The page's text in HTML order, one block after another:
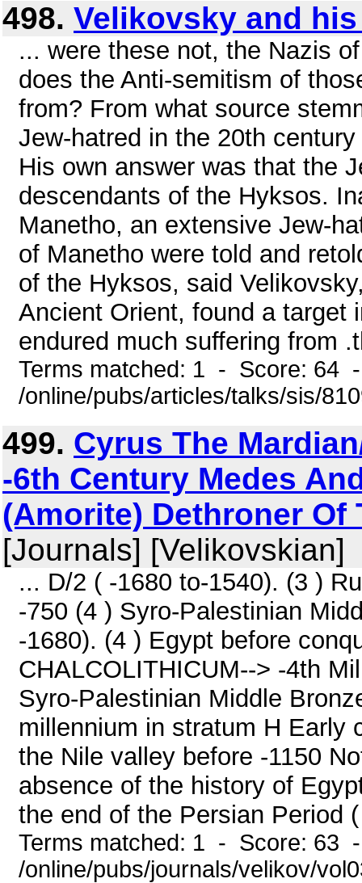
498. Velikovsky and
... were these not, the Nazis
does the Anti-semitism of
from? From what source
Jew-hatred in the 20th
His own answer was that the
descendants of the Hyksos.
Manetho, an extensive Jew-
of Manetho were told and
of the Hyksos, said
Ancient Orient, found a target
endured much suffering from
Terms matched: 1 - Score: 64
/online/pubs/articles/talks/sis/
499. Cyrus The
-6th Century Medes
(Amorite) Dethroner Of
[Journals] [Velikovskian]
... D/2 ( -1680 to-1540). (3 )
-750 (4 ) Syro-Palestinian
-1680). (4 ) Egypt before
CHALCOLITHICUM--> -4th
Syro-Palestinian Middle
millennium in stratum H Early
the Nile valley before -1150
absence of the history of
the end of the Persian Period
Terms matched: 1 - Score: 63
/online/pubs/journals/velikov/